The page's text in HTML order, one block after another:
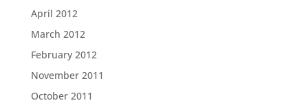
April 2012
March 2012
February 2012
November 2011
October 2011